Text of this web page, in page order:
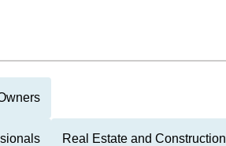
Real Estate and Construction